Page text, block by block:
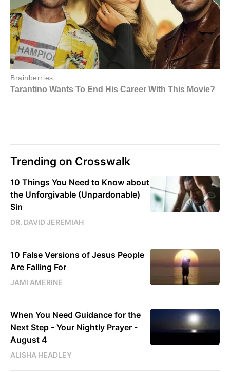
Trending on Crosswalk
10 Things You Need to Know about
the Unforgivable (Unpardonable)
Sin
DR. DAVID JEREMIAH
10 False Versions of Jesus People
Are Falling For
JAMI AMERINE
When You Need Guidance for the
Next Step - Your Nightly Prayer -
August 4
ALISHA HEADLEY